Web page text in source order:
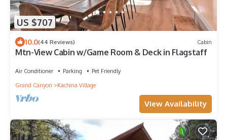
US $707
10.0(44 Reviews) Cabin
Mtn-View Cabin w/Game Room & Deck in Flagstaff
Air Conditioner Parking
Pet Friendly
Grand Canyon
Kachina Village
View Availability